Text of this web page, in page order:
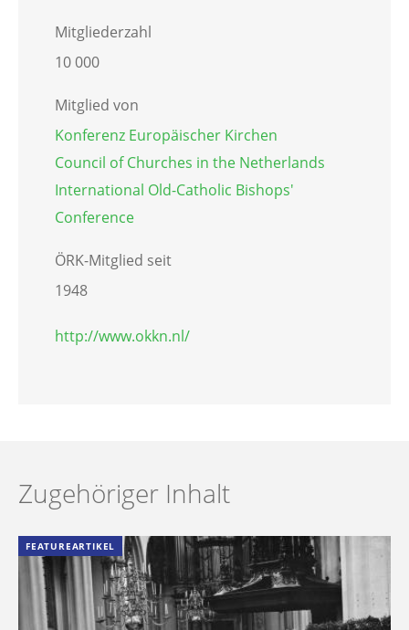
Mitgliederzahl
10 000
Mitglied von
Konferenz Europäischer Kirchen
Council of Churches in the Netherlands
International Old-Catholic Bishops'
Conference
ÖRK-Mitglied seit
1948
http://www.okkn.nl/
Zugehöriger Inhalt
FEATUREARTIKEL